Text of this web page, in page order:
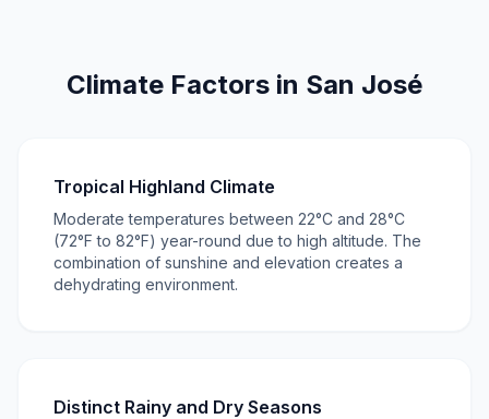
Climate Factors in San José
Tropical Highland Climate
Moderate temperatures between 22°C and 28°C
(72°F to 82°F) year-round due to high altitude. The
combination of sunshine and elevation creates a
dehydrating environment.
Distinct Rainy and Dry Seasons